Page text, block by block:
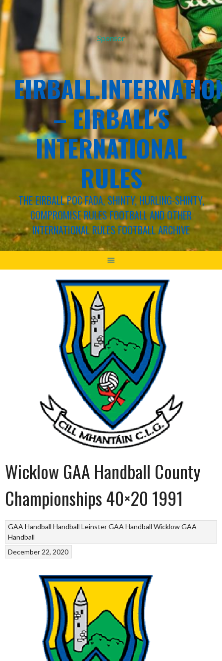
Sponsor
– EIRBALL'S
INTERNATIONAL
RULES
THE EIRBALL POC FADA, SHINTY, HURLING-SHINTY,
COMPROMISE RULES FOOTBALL AND OTHER
INTERNATIONAL RULES FOOTBALL ARCHIVE
Wicklow GAA Handball County
Championships 40×20 1991
GAA Handball Handball Leinster GAA Handball Wicklow GAA
Handball
December 22, 2020